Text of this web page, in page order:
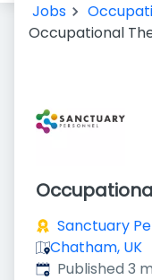
Jobs
Occupational
Sanctuary
Chatham, UK
Published:
Published 3